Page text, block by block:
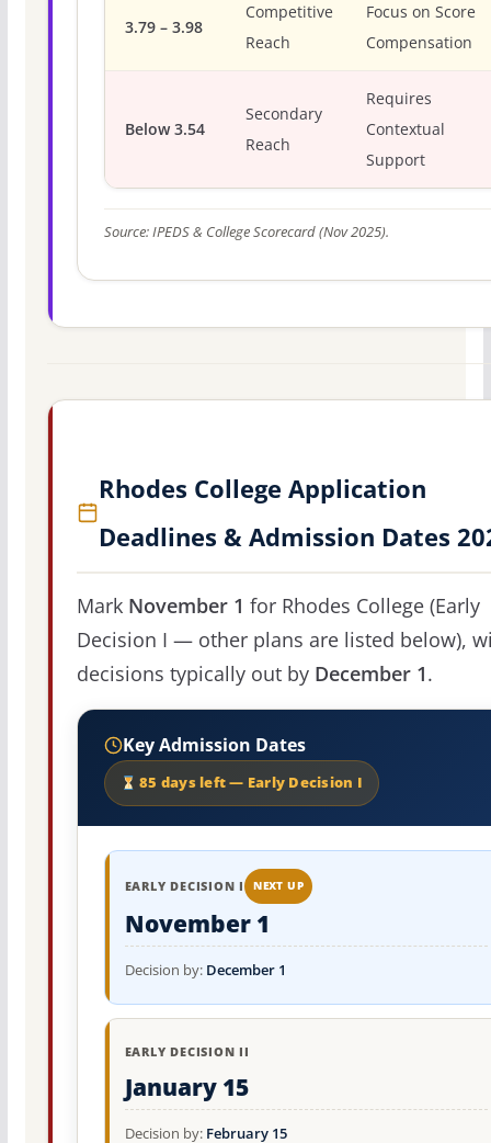
3.79 – 3.98
Competitive
Reach
Focus on Score
Compensation
Below 3.54
Secondary
Reach
Requires
Contextual
Support
Source: IPEDS & College Scorecard (Nov 2025).
Rhodes College Application
Deadlines & Admission Dates
Mark November 1 for Rhodes College (Early
Decision I — other plans are listed below),
decisions typically out by December 1.
Key Admission Dates
85 days left — Early Decision I
EARLY DECISION I NEXT UP
November 1
Decision by: December 1
EARLY DECISION II
January 15
Decision by: February 15